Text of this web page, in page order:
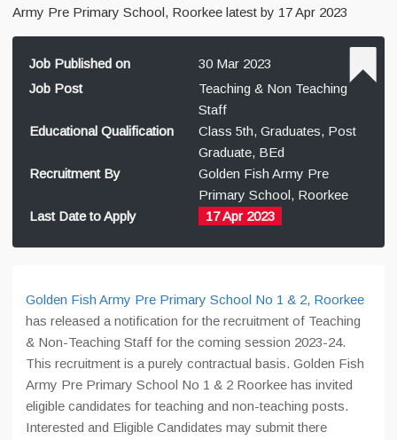
Army Pre Primary School, Roorkee latest by 17 Apr 2023
Job Published on
30 Mar 2023
Job Post
Teaching & Non Teaching
Staff
Educational Qualification
Class 5th, Graduates, Post
Graduate, BEd
Recruitment By
Golden Fish Army Pre
Primary School, Roorkee
Last Date to Apply
17 Apr 2023
Golden Fish Army Pre Primary School No 1 & 2, Roorkee
has released a notification for the recruitment of Teaching
& Non-Teaching Staff for the coming session 2023-24.
This recruitment is a purely contractual basis. Golden Fish
Army Pre Primary School No 1 & 2 Roorkee has invited
eligible candidates for teaching and non-teaching posts.
Interested and Eligible Candidates may submit there